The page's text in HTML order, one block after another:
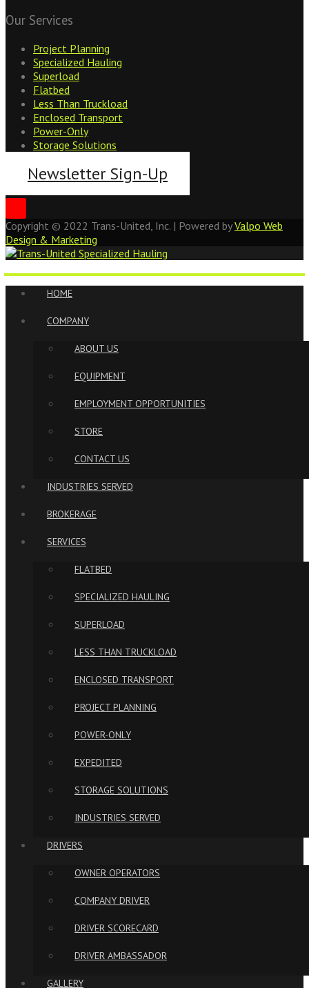
Our Services
Project Planning
Specialized Hauling
Superload
Flatbed
Less Than Truckload
Enclosed Transport
Power-Only
Storage Solutions
Newsletter Sign-Up
Copyright © 2022 Trans-United, Inc. | Powered byValpo Web
Design & Marketing
HOME
COMPANY
ABOUT US
EQUIPMENT
EMPLOYMENT OPPORTUNITIES
STORE
CONTACT US
INDUSTRIES SERVED
BROKERAGE
SERVICES
FLATBED
SPECIALIZED HAULING
SUPERLOAD
LESS THAN TRUCKLOAD
ENCLOSED TRANSPORT
PROJECT PLANNING
POWER-ONLY
EXPEDITED
STORAGE SOLUTIONS
INDUSTRIES SERVED
DRIVERS
OWNER OPERATORS
COMPANY DRIVER
DRIVER SCORECARD
DRIVER AMBASSADOR
GALLERY